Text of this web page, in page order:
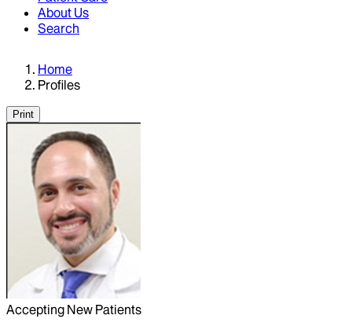
About Us
Search
Home
Profiles
Print
Accepting New Patients